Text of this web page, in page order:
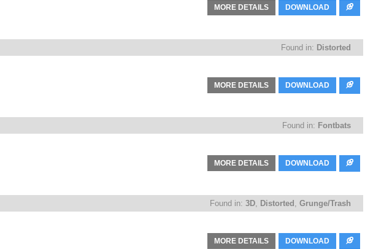
DOWNLOAD
MORE DETAILS
Found in: Distorted
DOWNLOAD
MORE DETAILS
Found in: Fontbats
DOWNLOAD
MORE DETAILS
Found in: 3D, Distorted , Grunge/Trash
DOWNLOAD
MORE DETAILS